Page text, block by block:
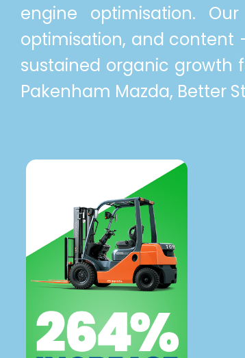
engine optimisation.
optimisation, and content
sustained organic growth
Pakenham Mazda, Better